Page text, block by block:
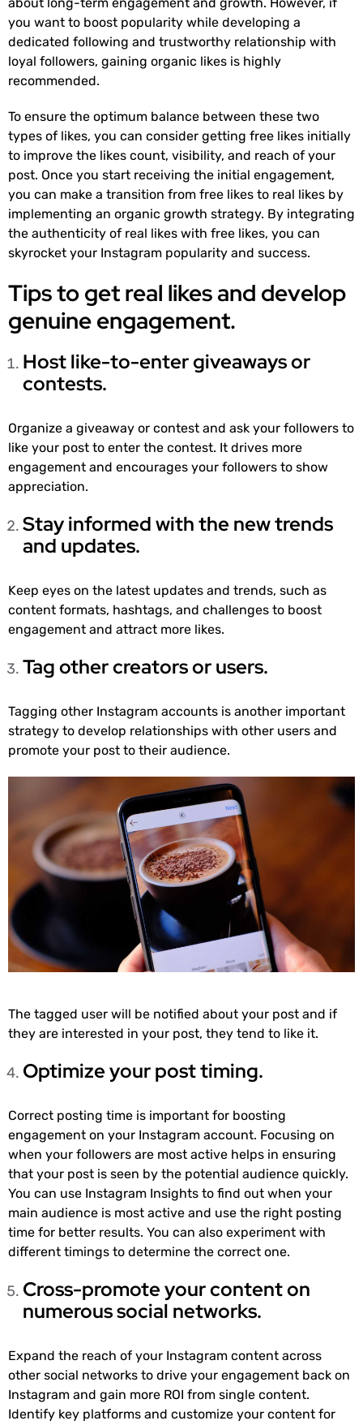
you want to boost popularity while developing a
dedicated following and trustworthy relationship with
loyal followers, gaining organic likes is highly
recommended.
To ensure the optimum balance between these two
types of likes, you can consider getting free likes initially
to improve the likes count, visibility, and reach of your
post. Once you start receiving the initial engagement,
you can make a transition from free likes to real likes by
implementing an organic growth strategy. By integrating
the authenticity of real likes with free likes, you can
skyrocket your Instagram popularity and success.
Tips to get real likes and develop
genuine engagement.
Host like-to-enter giveaways or
contests.
Organize a giveaway or contest and ask your followers to
like your post to enter the contest. It drives more
engagement and encourages your followers to show
appreciation.
Stay informed with the new trends
and updates.
Keep eyes on the latest updates and trends, such as
content formats, hashtags, and challenges to boost
engagement and attract more likes.
Tag other creators or users.
Tagging other Instagram accounts is another important
strategy to develop relationships with other users and
promote your post to their audience.
The tagged user will be notified about your post and if
they are interested in your post, they tend to like it.
Optimize your post timing.
Correct posting time is important for boosting
engagement on your Instagram account. Focusing on
when your followers are most active helps in ensuring
that your post is seen by the potential audience quickly.
You can use Instagram Insights to find out when your
main audience is most active and use the right posting
time for better results. You can also experiment with
different timings to determine the correct one.
Cross-promote your content on
numerous social networks.
Expand the reach of your Instagram content across
other social networks to drive your engagement back on
Instagram and gain more ROI from single content.
Identify key platforms and customize your content for